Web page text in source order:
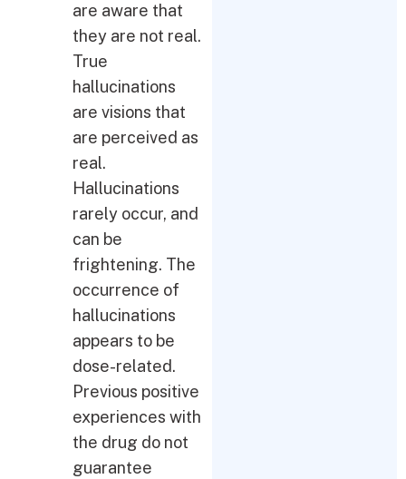
are aware that
they are not real.
True
hallucinations
are visions that
are perceived as
real.
Hallucinations
rarely occur, and
can be
frightening. The
occurrence of
hallucinations
appears to be
dose-related.
Previous positive
experiences with
the drug do not
guarantee